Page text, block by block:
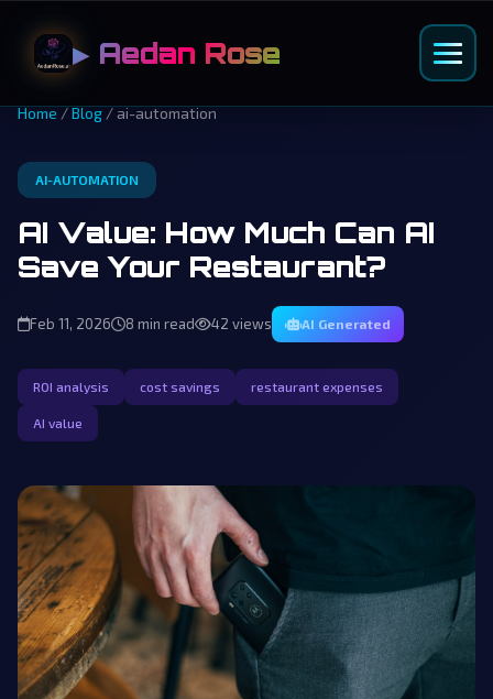
▶ Aedan Rose
Home/Blog/ ai-automation
AI-AUTOMATION
AI Value: How Much Can AI
Save Your Restaurant?
Feb 11, 2026 8 min read 42 views AI Generated
ROI analysis cost savings restaurant expenses
AI value